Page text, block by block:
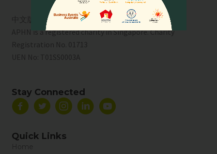
中文版
APHN is a registered charity in Singapore. Charity
Registration No. 01713
UEN No: T01SS0003A
Stay Connected
Quick Links
Home